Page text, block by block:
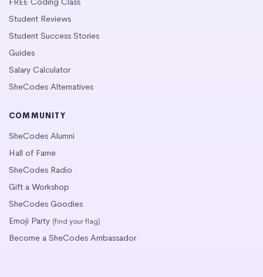
Student Reviews
Student Success Stories
Guides
Salary Calculator
SheCodes Alternatives
COMMUNITY
SheCodes Alumni
Hall of Fame
SheCodes Radio
Gift a Workshop
SheCodes Goodies
Emoji Party (find your flag)
Become a SheCodes Ambassador